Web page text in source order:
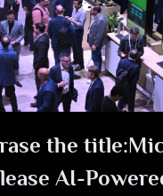
the
AI-